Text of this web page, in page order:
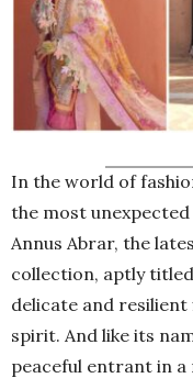
In the world of
the most
Annus Abrar, the
collection, aptly
delicate and
spirit. And like its
peaceful entrant in